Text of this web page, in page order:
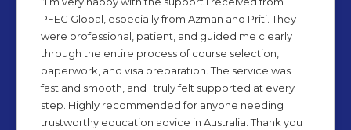
PFEC Global, especially from Azman and Priti. They
were professional, patient, and guided me clearly
through the entire process of course selection,
paperwork, and visa preparation. The service was
fast and smooth, and I truly felt supported at every
step. Highly recommended for anyone needing
trustworthy education advice in Australia. Thank you